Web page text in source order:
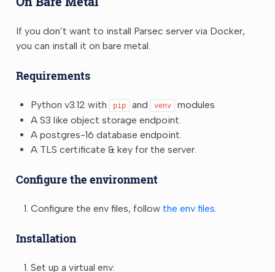
If you don’t want to install Parsec server via Docker,
you can install it on bare metal.
Requirements
Python v3.12 with pip and venv
modules
A S3 like object storage endpoint.
A postgres-16 database endpoint.
A TLS certificate & key for the server.
Configure the environment
Configure the env files, follow the env files.
Installation
Set up a virtual env: